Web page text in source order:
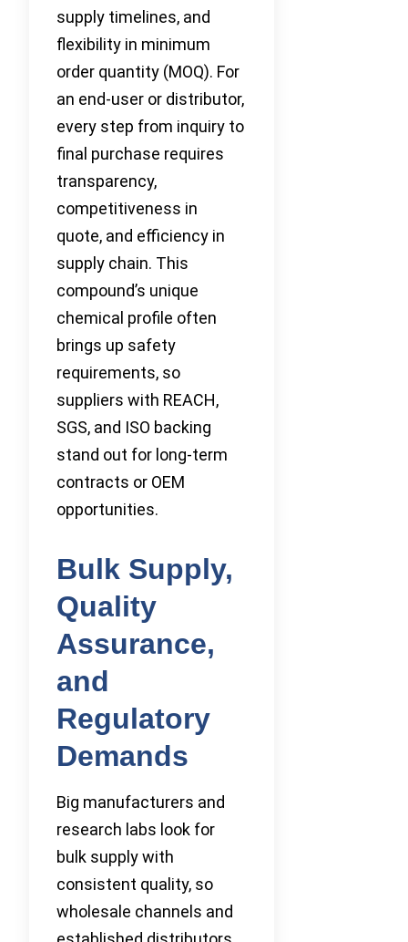
supply timelines, and
flexibility in minimum
order quantity (MOQ). For
an end-user or distributor,
every step from inquiry to
final purchase requires
transparency,
competitiveness in
quote, and efficiency in
supply chain. This
compound’s unique
chemical profile often
brings up safety
requirements, so
suppliers with REACH,
SGS, and ISO backing
stand out for long-term
contracts or OEM
opportunities.
Bulk Supply,
Quality
Assurance,
and
Regulatory
Demands
Big manufacturers and
research labs look for
bulk supply with
consistent quality, so
wholesale channels and